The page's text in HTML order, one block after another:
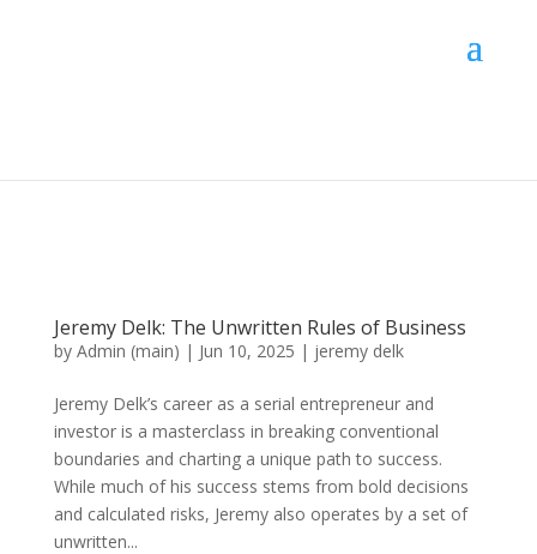
Jeremy Delk: The Unwritten Rules of Business
by Admin (main) | Jun 10, 2025 | jeremy delk
Jeremy Delk’s career as a serial entrepreneur and
investor is a masterclass in breaking conventional
boundaries and charting a unique path to success.
While much of his success stems from bold decisions
and calculated risks, Jeremy also operates by a set of
unwritten...